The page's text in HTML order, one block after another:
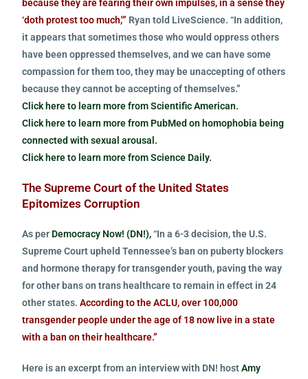
because they are fearing their own impulses, in a sense they
‘doth protest too much,'” Ryan told LiveScience. “In addition,
it appears that sometimes those who would oppress others
have been oppressed themselves, and we can have some
compassion for them too, they may be unaccepting of others
because they cannot be accepting of themselves.”
Click here to learn more from Scientific American.
Click here to learn more from PubMed on homophobia being
connected with sexual arousal.
Click here to learn more from Science Daily.
The Supreme Court of the United States
Epitomizes Corruption
As per Democracy Now! (DN!),“In a 6-3 decision, the U.S.
Supreme Court upheld Tennessee’s ban on puberty blockers
and hormone therapy for transgender youth, paving the way
for other bans on trans healthcare to remain in effect in 24
other states.According to the ACLU, over 100,000
transgender people under the age of 18 now live in a state
with a ban on their healthcare.”
Here is an excerpt from an interview with DN! hostAmy